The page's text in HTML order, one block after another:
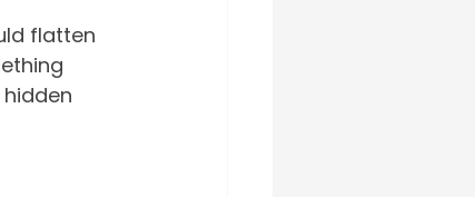
flatten